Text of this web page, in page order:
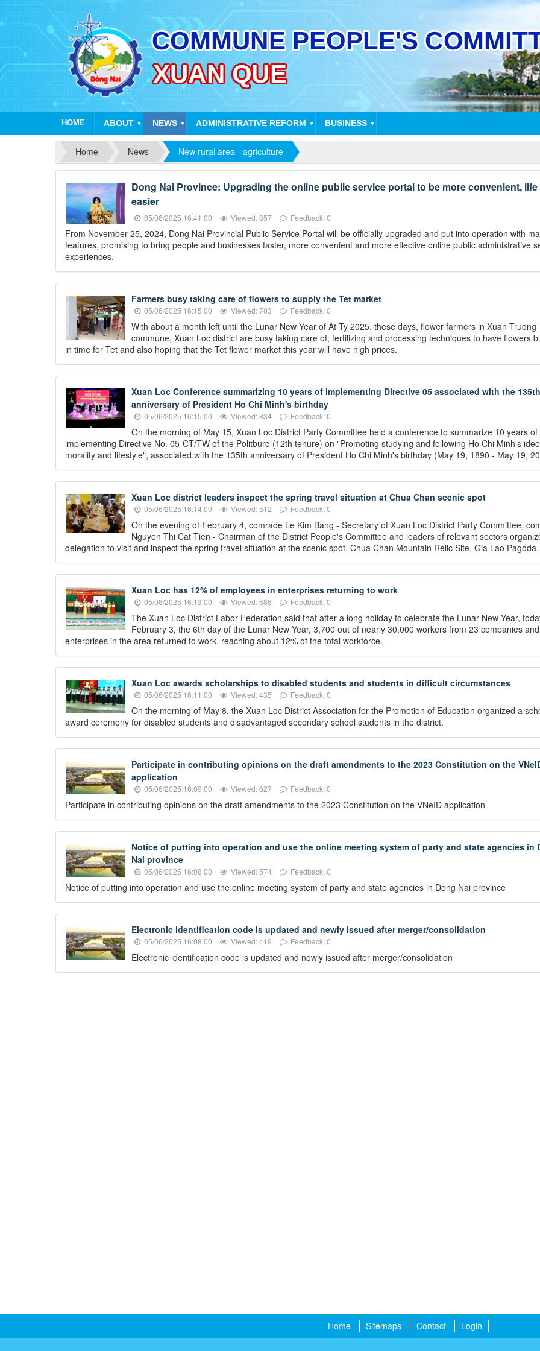
HOME ABOUT ▼ NEWS ▼ ADMINISTRATIVE REFORM ▼ BUSINESS ▼
Home News New rural area - agriculture
Dong Nai Province: Upgrading the online public service portal to be more convenient, life
easier
05/06/2025 16:41:00 Viewed: 857 Feedback: 0
From November 25, 2024, Dong Nai Provincial Public Service Portal will be officially upgraded and put into operation with
features, promising to bring people and businesses faster, more convenient and more effective online public administrative
experiences.
Farmers busy taking care of flowers to supply the Tet market
05/06/2025 16:15:00 Viewed: 703 Feedback: 0
With about a month left until the Lunar New Year of At Ty 2025, these days, flower farmers in Xuan Truong
commune, Xuan Loc district are busy taking care of, fertilizing and processing techniques to have flowers
in time for Tet and also hoping that the Tet flower market this year will have high prices.
Xuan Loc Conference summarizing 10 years of implementing Directive 05 associated with the 135th
anniversary of President Ho Chi Minh's birthday
05/06/2025 16:15:00 Viewed: 834 Feedback: 0
On the morning of May 15, Xuan Loc District Party Committee held a conference to summarize 10 years of
implementing Directive No. 05-CT/TW of the Politburo (12th tenure) on "Promoting studying and following Ho Chi Minh's
morality and lifestyle", associated with the 135th anniversary of President Ho Chi Minh's birthday (May 19, 1890 - May 19,
Xuan Loc district leaders inspect the spring travel situation at Chua Chan scenic spot
05/06/2025 16:14:00 Viewed: 512 Feedback: 0
On the evening of February 4, comrade Le Kim Bang - Secretary of Xuan Loc District Party Committee,
Nguyen Thi Cat Tien - Chairman of the District People's Committee and leaders of relevant sectors
delegation to visit and inspect the spring travel situation at the scenic spot, Chua Chan Mountain Relic Site, Gia Lao Pagoda.
Xuan Loc has 12% of employees in enterprises returning to work
05/06/2025 16:13:00 Viewed: 686 Feedback: 0
The Xuan Loc District Labor Federation said that after a long holiday to celebrate the Lunar New Year,
February 3, the 6th day of the Lunar New Year, 3,700 out of nearly 30,000 workers from 23 companies and
enterprises in the area returned to work, reaching about 12% of the total workforce.
Xuan Loc awards scholarships to disabled students and students in difficult circumstances
05/06/2025 16:11:00 Viewed: 435 Feedback: 0
On the morning of May 8, the Xuan Loc District Association for the Promotion of Education organized a
award ceremony for disabled students and disadvantaged secondary school students in the district.
Participate in contributing opinions on the draft amendments to the 2023 Constitution on the
application
05/06/2025 16:09:00 Viewed: 627 Feedback: 0
Participate in contributing opinions on the draft amendments to the 2023 Constitution on the VNeID application
Notice of putting into operation and use the online meeting system of party and state agencies in
Nai province
05/06/2025 16:08:00 Viewed: 574 Feedback: 0
Notice of putting into operation and use the online meeting system of party and state agencies in Dong Nai province
Electronic identification code is updated and newly issued after merger/consolidation
05/06/2025 16:08:00 Viewed: 419 Feedback: 0
Electronic identification code is updated and newly issued after merger/consolidation
Home Sitemaps Contact Login